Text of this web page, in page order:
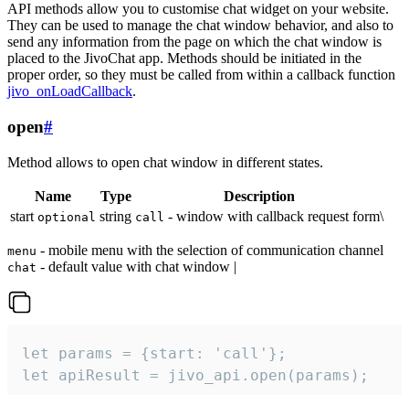
API methods allow you to customise chat widget on your website.
They can be used to manage the chat window behavior, and also to
send any information from the page on which the chat window is
placed to the JivoChat app. Methods should be initiated in the
proper order, so they must be called from within a callback function
jivo_onLoadCallback.
open#
Method allows to open chat window in different states.
Name Type
Description
start optional string call - window with callback request form\
menu - mobile menu with the selection of communication channel
chat - default value with chat window |
let params = {start: 'call'};
let apiResult = jivo_api.open(params);